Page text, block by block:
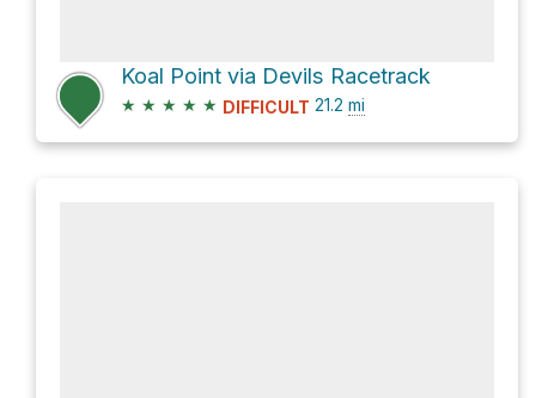
Koal Point via Devils Racetrack
★ ★ ★ ★ ★ DIFFICULT 21.2 mi